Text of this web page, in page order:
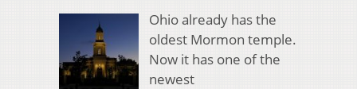
Ohio already has the
oldest Mormon temple.
Now it has one of the
newest